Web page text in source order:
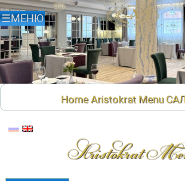
Home Aristokrat Menu
Aristokrat